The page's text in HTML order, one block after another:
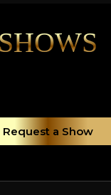
SHOWS
Request a Show